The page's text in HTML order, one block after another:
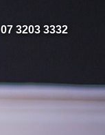
07 3203 3332